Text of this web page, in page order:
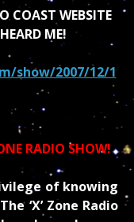
COAST WEBSITE
ME!
show/2007/12/1
RADIO SHOW!
of knowing
‘X’ Zone Radio